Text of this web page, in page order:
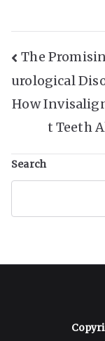
Post
The
urological
How
t Teeth
Search